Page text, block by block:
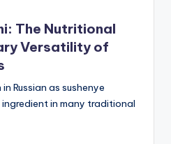
The Nutritional
Versatility of
Russian as sushenye
in many traditional